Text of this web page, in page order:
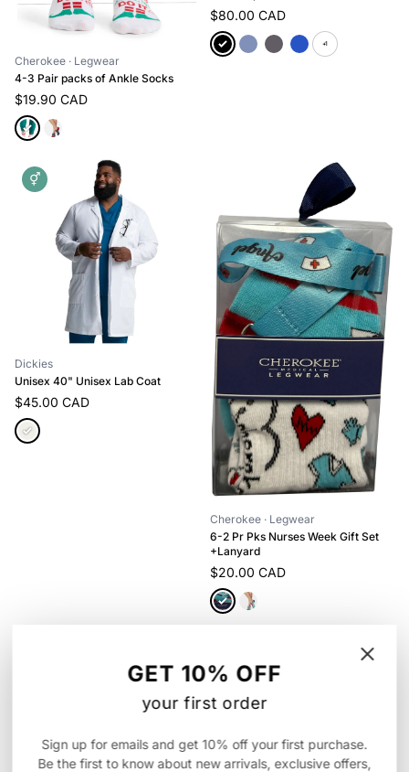
Cherokee · Legwear
4-3 Pair packs of Ankle Socks
$19.90 CAD
$80.00 CAD
+1
⚥
Dickies
Unisex 40" Unisex Lab Coat
$45.00 CAD
Cherokee · Legwear
6-2 Pr Pks Nurses Week Gift Set
+Lanyard
$20.00 CAD
GET 10% OFF
your first order
Sign up for emails and get 10% off your first purchase.
Be the first to know about new arrivals, exclusive offers,